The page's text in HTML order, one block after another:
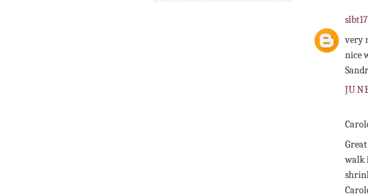
slbt17
very
nice
walk